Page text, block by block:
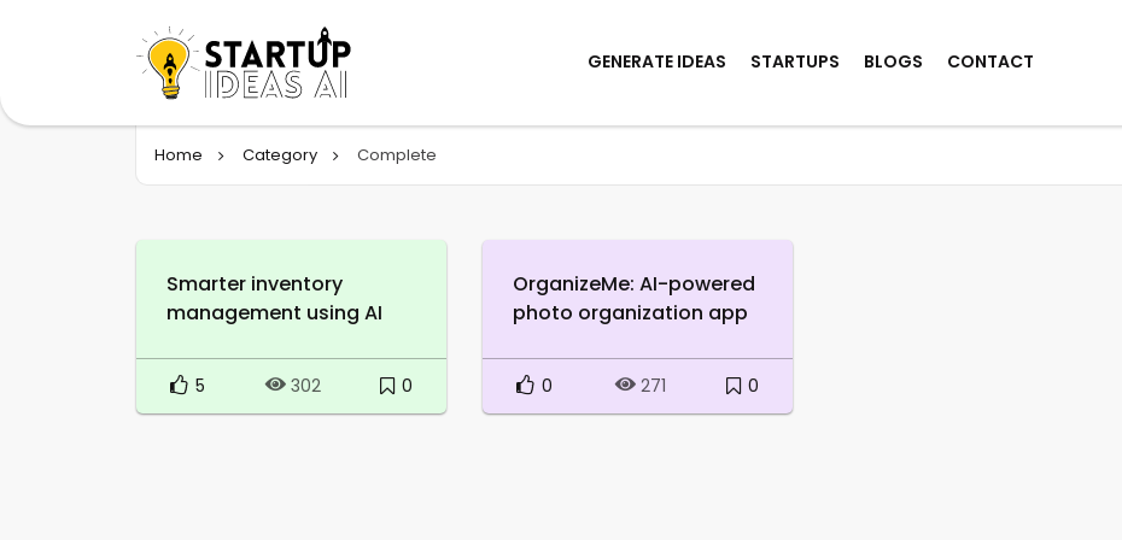
GENERATE IDEAS STARTUPS BLOGS CONTACT
Home Category Complete
Smarter inventory
management using AI
5 302 0
OrganizeMe: AI-powered
photo organization app
0 271 0